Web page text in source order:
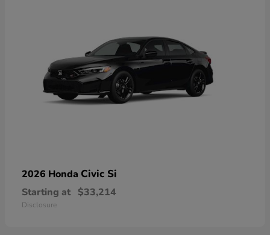
2026 Honda Civic Si
Starting at $33,214
Disclosure